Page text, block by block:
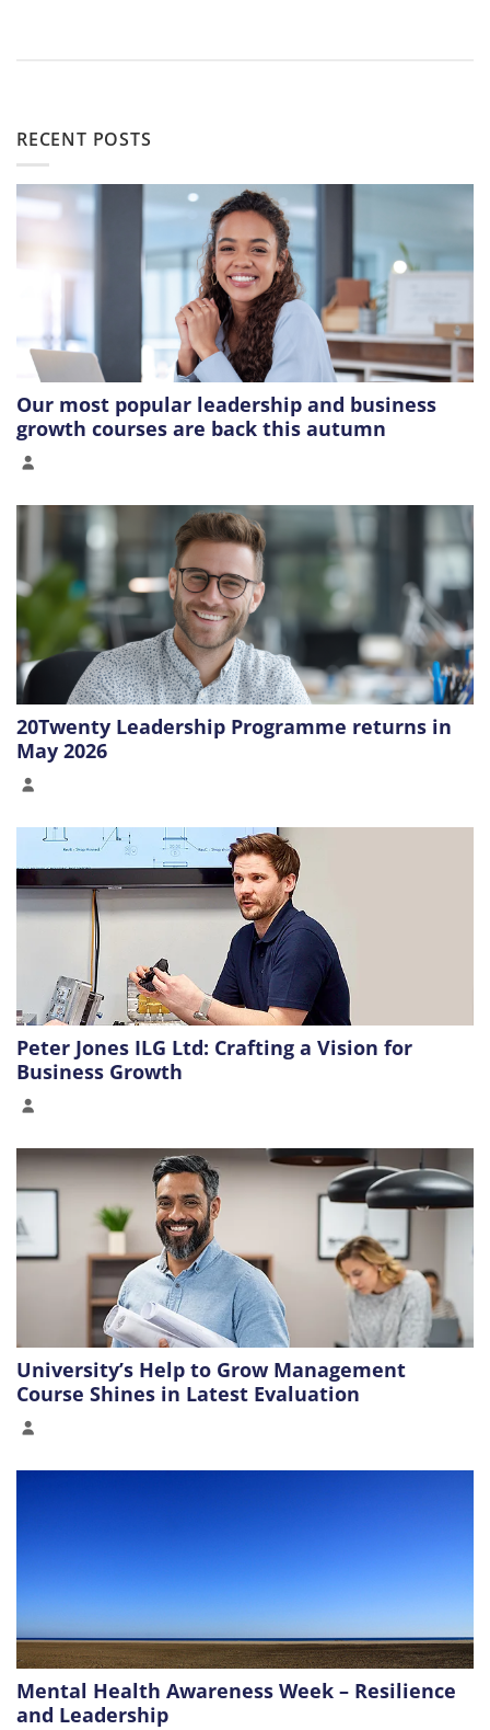
RECENT POSTS
Our most popular leadership and business
growth courses are back this autumn
20Twenty Leadership Programme returns in
May 2026
Peter Jones ILG Ltd: Crafting a Vision for
Business Growth
University’s Help to Grow Management
Course Shines in Latest Evaluation
Mental Health Awareness Week – Resilience
and Leadership